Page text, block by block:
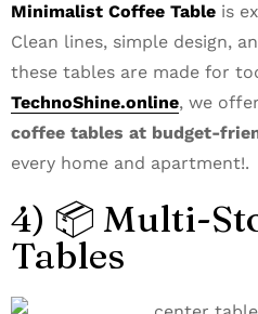
Minimalist Coffee Table is
Clean lines, simple design,
these tables are made for
TechnoShine.online, we
coffee tables at budget-
every home and apartment!.
4) 📦 Multi-
Tables